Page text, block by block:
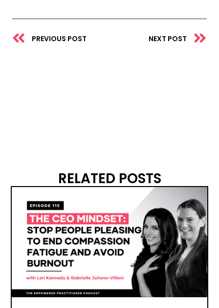
Prev
PREVIOUS POST NEXT POST
RELATED POSTS